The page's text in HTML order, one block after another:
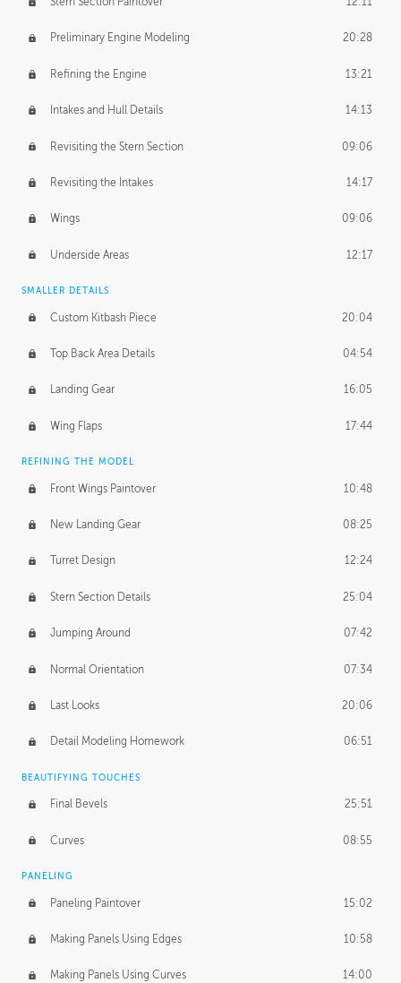
Preliminary Engine Modeling 20:28
Refining the Engine 13:21
Intakes and Hull Details 14:13
Revisiting the Stern Section 09:06
Revisiting the Intakes 14:17
Wings 09:06
Underside Areas 12:17
SMALLER DETAILS
Custom Kitbash Piece 20:04
Top Back Area Details 04:54
Landing Gear 16:05
Wing Flaps 17:44
REFINING THE MODEL
Front Wings Paintover 10:48
New Landing Gear 08:25
Turret Design 12:24
Stern Section Details 25:04
Jumping Around 07:42
Normal Orientation 07:34
Last Looks 20:06
Detail Modeling Homework 06:51
BEAUTIFYING TOUCHES
Final Bevels 25:51
Curves 08:55
PANELING
Paneling Paintover 15:02
Making Panels Using Edges 10:58
Making Panels Using Curves 14:00